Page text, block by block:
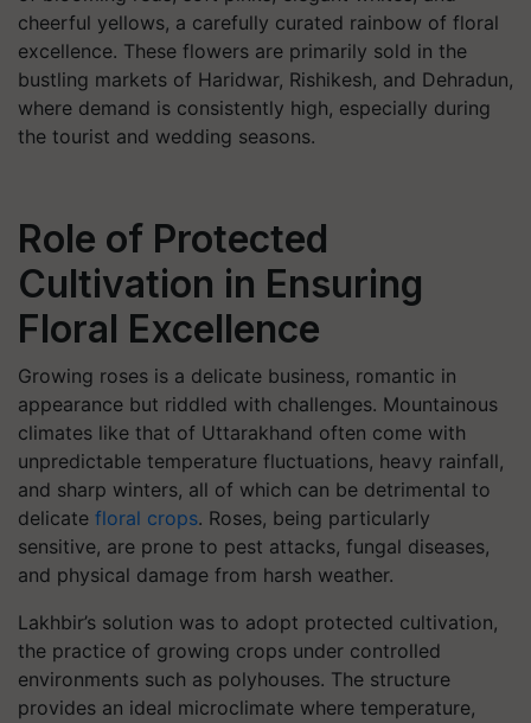
cheerful yellows, a carefully curated rainbow of floral
excellence. These flowers are primarily sold in the
bustling markets of Haridwar, Rishikesh, and Dehradun,
where demand is consistently high, especially during
the tourist and wedding seasons.
Role of Protected
Cultivation in Ensuring
Floral Excellence
Growing roses is a delicate business, romantic in
appearance but riddled with challenges. Mountainous
climates like that of Uttarakhand often come with
unpredictable temperature fluctuations, heavy rainfall,
and sharp winters, all of which can be detrimental to
delicate floral crops. Roses, being particularly
sensitive, are prone to pest attacks, fungal diseases,
and physical damage from harsh weather.
Lakhbir’s solution was to adopt protected cultivation,
the practice of growing crops under controlled
environments such as polyhouses. The structure
provides an ideal microclimate where temperature,